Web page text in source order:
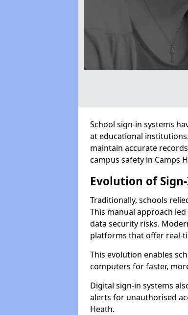
School sign-in systems
at educational
maintain accurate
campus safety in Camps
Evolution of
Traditionally, schools
This manual approach
data security risks.
platforms that offer real-
This evolution enables
computers for faster,
Digital sign-in systems
alerts for unauthorised
Heath.